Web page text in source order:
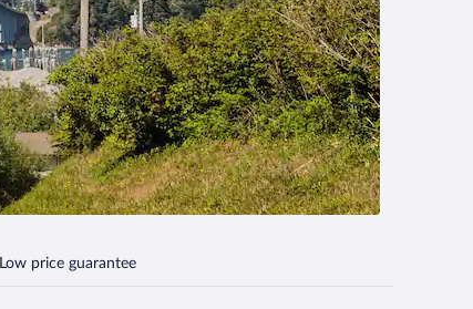
Low price guarantee